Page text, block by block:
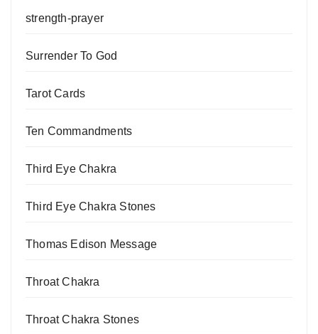
strength-prayer
Surrender To God
Tarot Cards
Ten Commandments
Third Eye Chakra
Third Eye Chakra Stones
Thomas Edison Message
Throat Chakra
Throat Chakra Stones